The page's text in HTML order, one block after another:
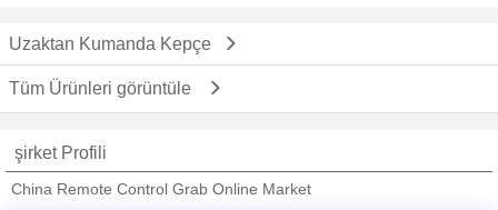
Uzaktan Kumanda Kepçe
Tüm Ürünleri görüntüle
şirket Profili
China Remote Control Grab Online Market